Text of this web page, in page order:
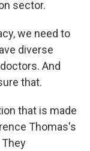
sector.
we need to
diverse
And
that.
that is made
Thomas's